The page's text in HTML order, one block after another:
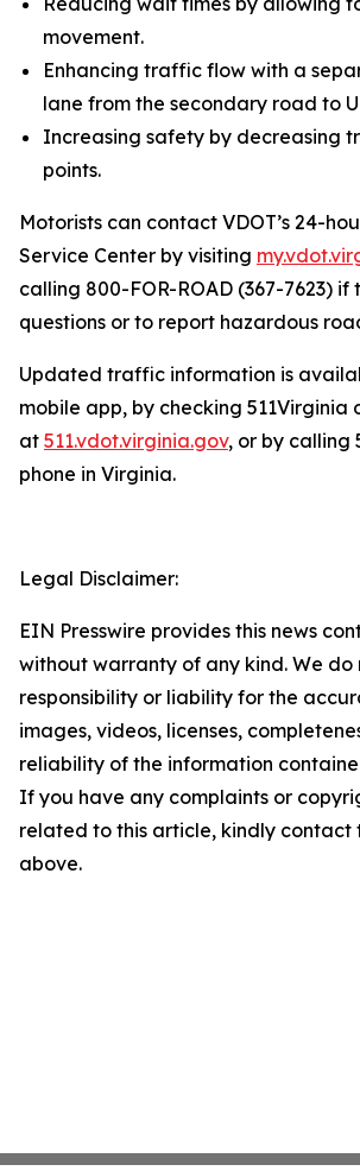
movement.
Enhancing traffic flow with a
lane from the secondary road to
Increasing safety by decreasing
points.
Motorists can contact VDOT’s 24-
Service Center by visiting
calling 800-FOR-ROAD (367-7623) if
questions or to report hazardous
Updated traffic information is
mobile app, by checking 511Virginia
at 511.vdot.virginia.gov, or by calling
phone in Virginia.
Legal Disclaimer:
EIN Presswire provides this news
without warranty of any kind. We
responsibility or liability for the
images, videos, licenses,
reliability of the information
If you have any complaints or
related to this article, kindly contact
above.